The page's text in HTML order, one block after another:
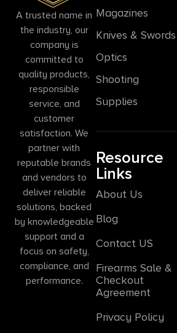
A trusted name in
the industry, our
company is
committed to
quality products,
responsible
service, and
customer
satisfaction. We
partner with
reputable brands
and vendors to
deliver reliable
solutions, backed
by knowledgeable
support and a
focus on safety,
compliance, and
performance.
Magazines
Knives & Swords
Optics
Shooting
Supplies
Resource
Links
About Us
Blog
Contact US
Firearms Sale &
Checkout
Agreement
Privacy Policy